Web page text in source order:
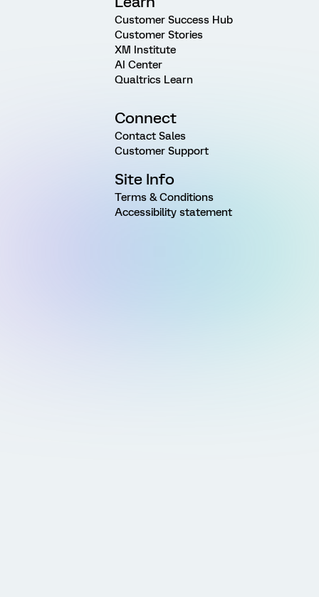
Customer Success Hub
Customer Stories
XM Institute
AI Center
Qualtrics Learn
Connect
Contact Sales
Customer Support
Site Info
Terms & Conditions
Accessibility statement